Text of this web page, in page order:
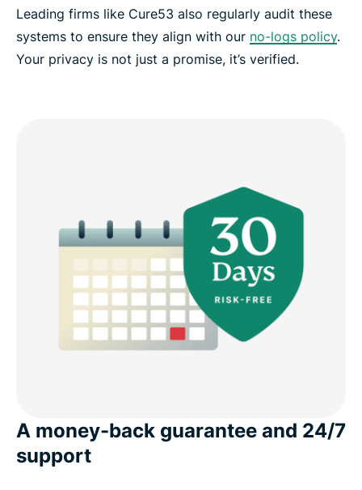
Leading firms like Cure53 also regularly audit these
systems to ensure they align with our no-logs policy.
Your privacy is not just a promise, it’s verified.
A money-back guarantee and 24/7
support